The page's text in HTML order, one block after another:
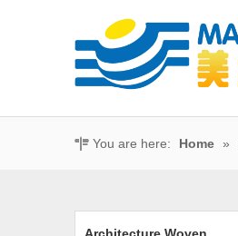
You are here: Home »
Architecture Woven